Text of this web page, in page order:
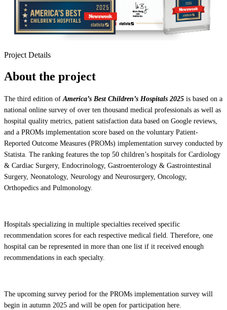
Project Details
About the project
The third edition ofAmerica’s Best Children’s Hospitals 2025 is based on a
national online survey of over ten thousand medical professionals as well as
hospital quality metrics, patient satisfaction data based on Google reviews,
and a PROMs implementation score based on the voluntary Patient-
Reported Outcome Measures (PROMs) implementation survey conducted by
Statista. The ranking features the top 50 children’s hospitals for Cardiology
& Cardiac Surgery, Endocrinology, Gastroenterology & Gastrointestinal
Surgery, Neonatology, Neurology and Neurosurgery, Oncology,
Orthopedics and Pulmonology.
Hospitals specializing in multiple specialties received specific
recommendation scores for each respective medical field. Therefore, one
hospital can be represented in more than one list if it received enough
recommendations in each specialty.
The upcoming survey period for the PROMs implementation survey will
begin in autumn 2025 and will be open for participation here.